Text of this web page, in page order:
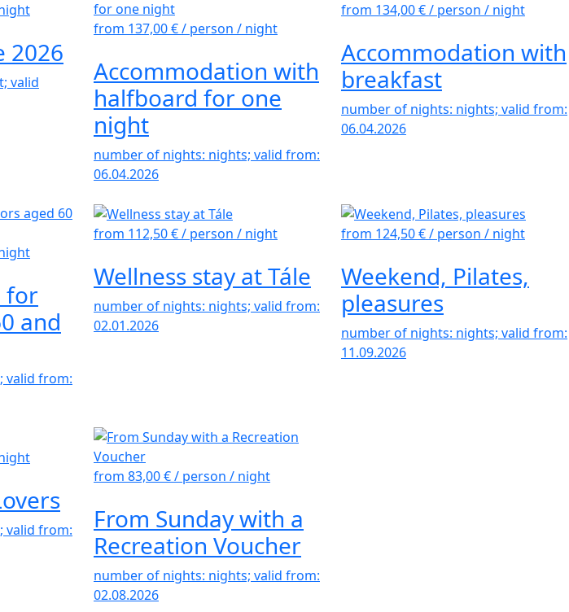
2026
valid
from 137,00 €/ person / night
Accommodation with
halfboard for one
night
number of nights: nights; valid from:
06.04.2026
from 134,00 €/ person / night
Accommodation with
breakfast
number of nights: nights; valid from:
06.04.2026
for
and
valid from:
from 112,50 €/ person / night
Wellness stay at Tále
number of nights: nights; valid from:
02.01.2026
from 124,50 €/ person / night
Weekend, Pilates,
pleasures
number of nights: nights; valid from:
11.09.2026
valid from:
from 83,00 €/ person / night
From Sunday with a
Recreation Voucher
number of nights: nights; valid from:
02.08.2026